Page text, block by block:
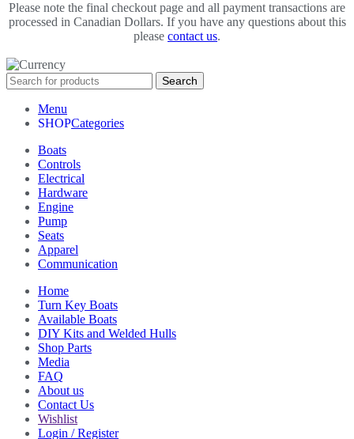
Please note the final checkout page and all payment transactions are
processed in Canadian Dollars. If you have any questions about this
please contact us.
Search
Menu
Categories
Boats
Controls
Electrical
Hardware
Engine
Pump
Seats
Apparel
Communication
Home
Turn Key Boats
Available Boats
DIY Kits and Welded Hulls
Shop Parts
Media
FAQ
About us
Contact Us
Wishlist
Login / Register